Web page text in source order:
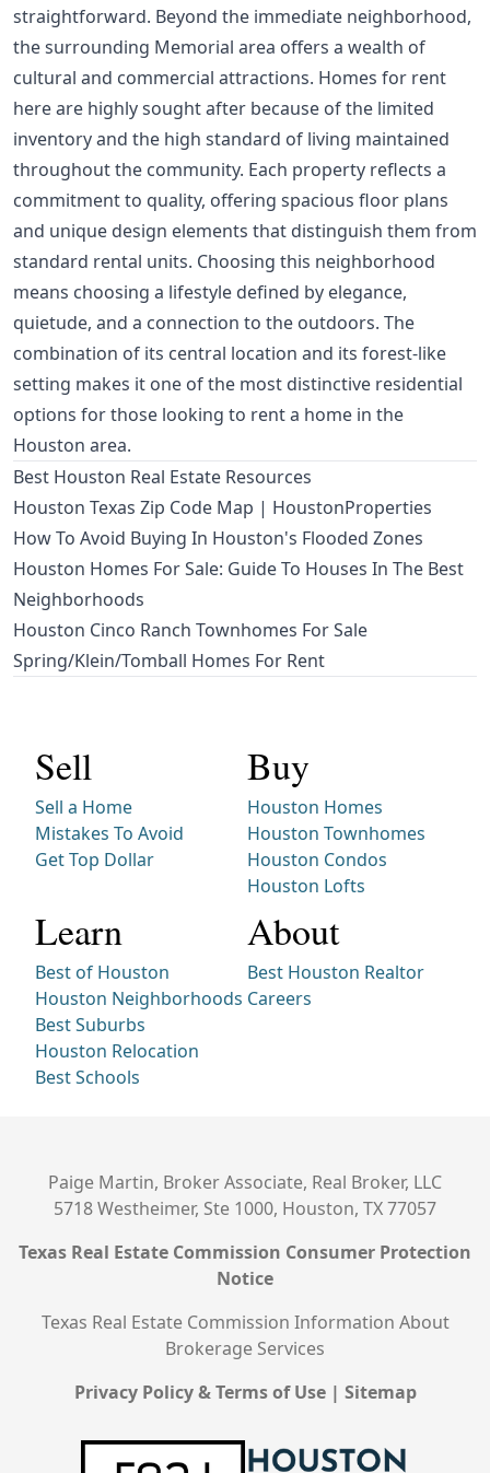
straightforward. Beyond the immediate neighborhood,
the surrounding Memorial area offers a wealth of
cultural and commercial attractions. Homes for rent
here are highly sought after because of the limited
inventory and the high standard of living maintained
throughout the community. Each property reflects a
commitment to quality, offering spacious floor plans
and unique design elements that distinguish them from
standard rental units. Choosing this neighborhood
means choosing a lifestyle defined by elegance,
quietude, and a connection to the outdoors. The
combination of its central location and its forest-like
setting makes it one of the most distinctive residential
options for those looking to rent a home in the
Houston area.
Best Houston Real Estate Resources
Houston Texas Zip Code Map | HoustonProperties
How To Avoid Buying In Houston's Flooded Zones
Houston Homes For Sale: Guide To Houses In The Best
Neighborhoods
Houston Cinco Ranch Townhomes For Sale
Spring/Klein/Tomball Homes For Rent
Sell
Sell a Home
Mistakes To Avoid
Get Top Dollar
Buy
Houston Homes
Houston Townhomes
Houston Condos
Houston Lofts
Learn
Best of Houston
Houston Neighborhoods
Best Suburbs
Houston Relocation
Best Schools
About
Best Houston Realtor
Careers
Paige Martin, Broker Associate, Real Broker, LLC
5718 Westheimer, Ste 1000, Houston, TX 77057
Texas Real Estate Commission Consumer Protection
Notice
Texas Real Estate Commission Information About
Brokerage Services
Privacy Policy & Terms of Use| Sitemap